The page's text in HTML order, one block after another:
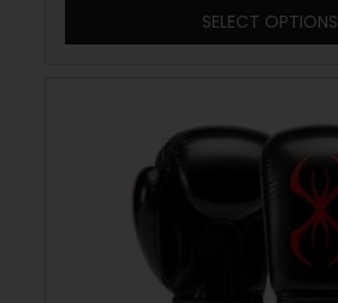
SELECT OPTIONS